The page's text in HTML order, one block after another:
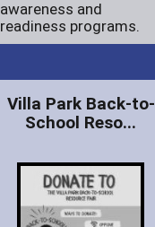
awareness and
readiness programs.
Villa Park Back-to-
School Reso...